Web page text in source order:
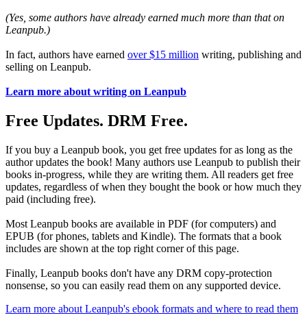
(Yes, some authors have already earned much more than that on
Leanpub.)
In fact, authors have earned over $15 million writing, publishing and
selling on Leanpub.
Learn more about writing on Leanpub
Free Updates. DRM Free.
If you buy a Leanpub book, you get free updates for as long as the
author updates the book! Many authors use Leanpub to publish their
books in-progress, while they are writing them. All readers get free
updates, regardless of when they bought the book or how much they
paid (including free).
Most Leanpub books are available in PDF (for computers) and
EPUB (for phones, tablets and Kindle). The formats that a book
includes are shown at the top right corner of this page.
Finally, Leanpub books don't have any DRM copy-protection
nonsense, so you can easily read them on any supported device.
Learn more about Leanpub's ebook formats and where to read them